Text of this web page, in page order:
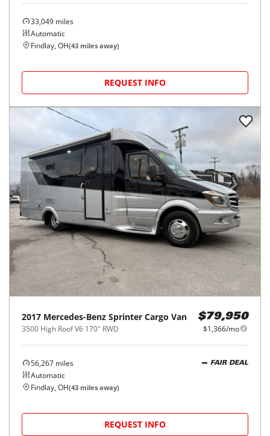
33,049 miles
Automatic
Findlay, OH(43 miles away)
REQUEST INFO
2017 Mercedes-Benz Sprinter Cargo Van
3500 High Roof V6 170" RWD
$79,950
$1,366/mo
56,267 miles
Automatic
FAIR DEAL
Findlay, OH(43 miles away)
REQUEST INFO